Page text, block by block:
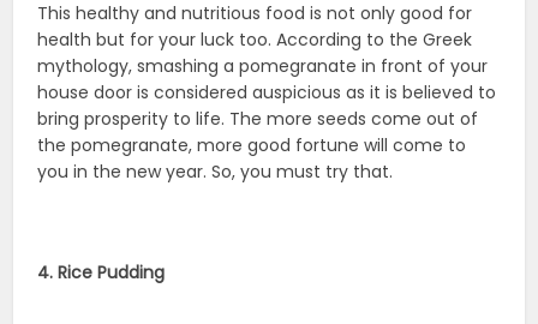
This healthy and nutritious food is not only good for
health but for your luck too. According to the Greek
mythology, smashing a pomegranate in front of your
house door is considered auspicious as it is believed to
bring prosperity to life. The more seeds come out of
the pomegranate, more good fortune will come to
you in the new year. So, you must try that.
4. Rice Pudding